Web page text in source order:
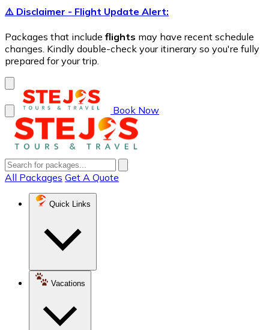
⚠️ Disclaimer - Flight Update Alert:
Packages that include flights may have recent schedule
changes. Kindly double-check your itinerary so you're fully
prepared for your trip.
Book Now
All Packages Get A Quote
Quick Links
Vacations